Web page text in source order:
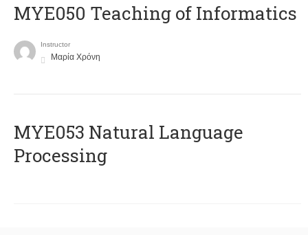
MYE050 Teaching of Informatics
Instructor
Μαρία Χρόνη
ΜΥΕ053 Natural Language
Processing